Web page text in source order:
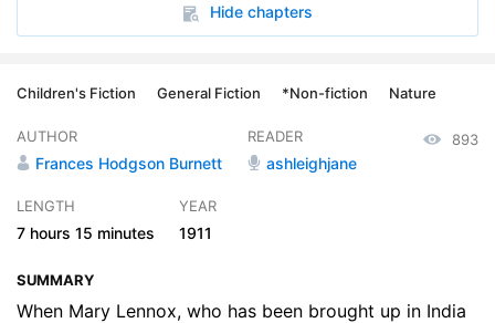
8. The Robin Who Showed the Way
20:46
10. Dickon
13:33
13. I am Colin
14. A Young Rajah
Hide chapters
Children's Fiction General Fiction *Non-fiction Nature
893
AUTHOR
Frances Hodgson Burnett
READER
ashleighjane
LENGTH
7 hours 15 minutes
YEAR
1911
SUMMARY
When Mary Lennox, who has been brought up in India